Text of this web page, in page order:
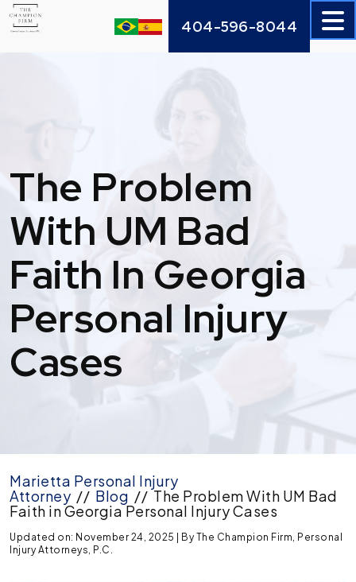
Skip
to
404-596-8044
The Problem
With UM Bad
Faith In Georgia
Personal Injury
Cases
Marietta Personal Injury
Attorney // Blog //The Problem With UM Bad
Faith in Georgia Personal Injury Cases
Updated on: November 24, 2025 | ByThe Champion Firm, Personal
Injury Attorneys, P.C.